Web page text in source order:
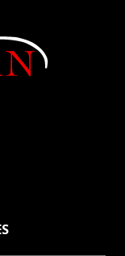
window.)